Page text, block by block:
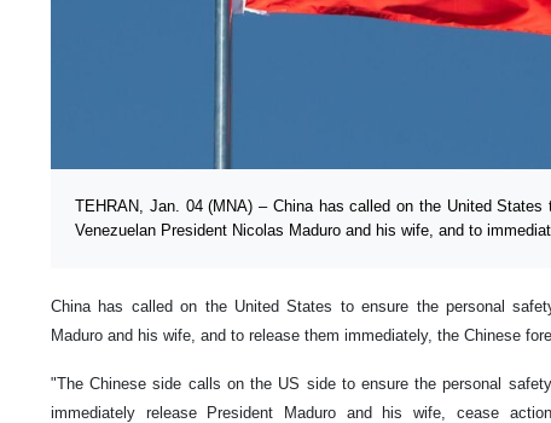
TEHRAN, Jan. 04 (MNA) – China has called on the United
Venezuelan President Nicolas Maduro and his wife, and to
China has called on the United States to ensure the personal
Maduro and his wife, and to release them immediately, the Chinese
"The Chinese side calls on the US side to ensure the personal
immediately release President Maduro and his wife, cease